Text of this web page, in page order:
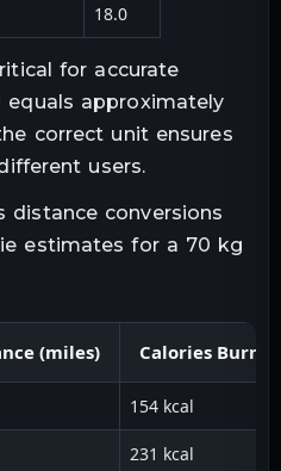
18.0
for accurate
equals approximately
correct unit ensures
users.
distance conversions
estimates for a 70 kg
(miles) Calories
154 kcal
231 kcal